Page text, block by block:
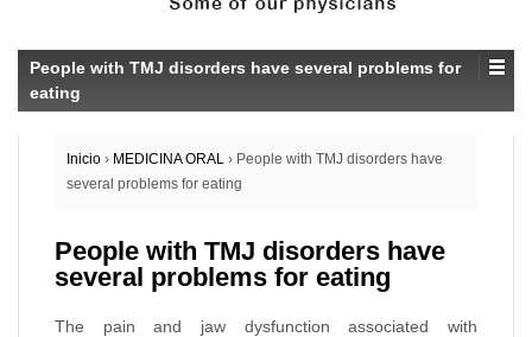
People with TMJ disorders have several problems for
eating
Inicio › MEDICINA ORAL › People with TMJ disorders have
several problems for eating
People with TMJ disorders have
several problems for eating
The pain and jaw dysfunction associated with